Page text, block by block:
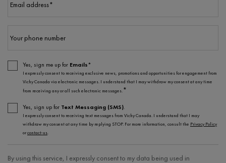
Email address*
Your phone number
Yes, sign me up for Emails*
I expressly consent to receiving exclusive news, promotions and opportunities for engagement from
Vichy Canada via electronic messages. I understand that I may withdraw my consent at any time
from receiving any or all such electronic messages.*
Yes, sign up for Text Messaging (SMS).
I expressly consent to receiving text messages from Vichy Canada. I understand that I may
withdraw my consent at any time by replying STOP. For more information, consult the Privacy Policy
orcontact-us.
By using this service, I expressly consent to my data being used in